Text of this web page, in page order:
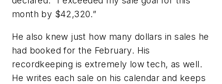
month by $42,320.”
He also knew just how many dollars in sales he
had booked for the February. His
recordkeeping is extremely low tech, as well.
He writes each sale on his calendar and keeps